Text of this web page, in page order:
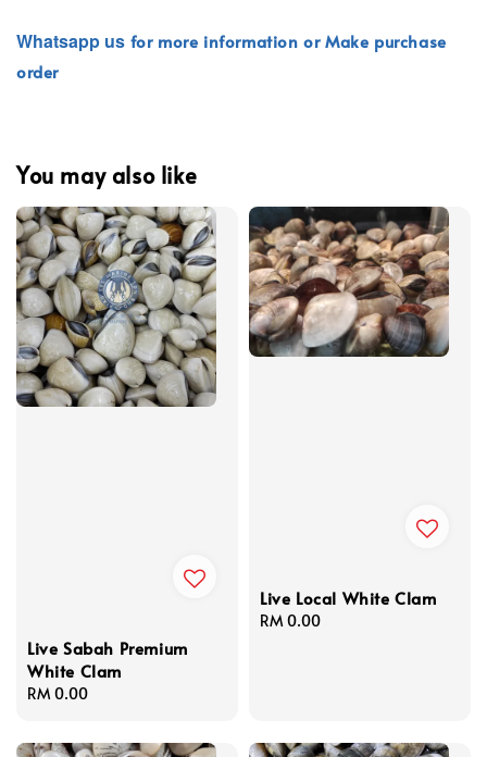
Whatsapp us for more information or Make purchase
order
You may also like
Live Sabah Premium
White Clam
Regular
RM 0.00
Live Local White Clam
Regular
RM 0.00